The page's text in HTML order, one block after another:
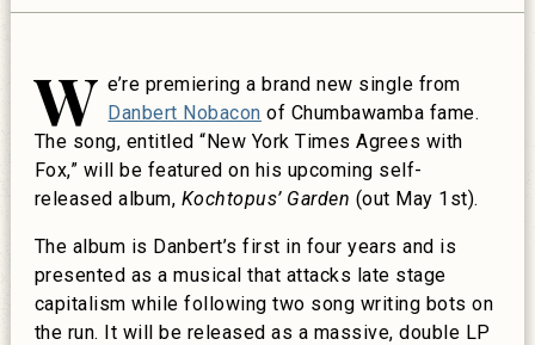
W e’re premiering a brand new single from
Danbert Nobacon of Chumbawamba fame.
The song, entitled “New York Times Agrees with
Fox,” will be featured on his upcoming self-
released album, Kochtopus’ Garden (out May 1st).
The album is Danbert’s first in four years and is
presented as a musical that attacks late stage
capitalism while following two song writing bots on
the run. It will be released as a massive, double LP